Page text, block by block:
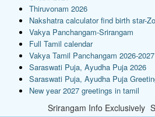
Thiruvonam 2026
Nakshatra calculator find birth star-
Vakya Panchangam-Srirangam
Full Tamil calendar
Vakya Tamil Panchangam 2026-2027
Saraswati Puja, Ayudha Puja 2026
Saraswati Puja, Ayudha Puja
New year 2027 greetings in tamil
Srirangam Info Exclusively